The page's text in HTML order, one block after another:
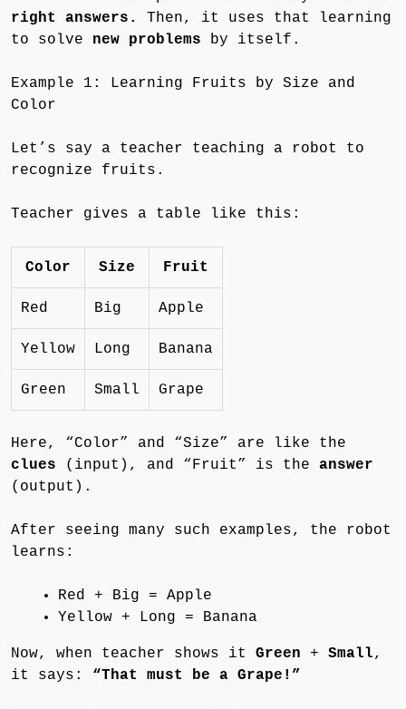
right answers.
Then, it uses that learning
to solve new problems by itself.
Example 1: Learning Fruits by Size and
Color
Let’s say a teacher teaching a robot to
recognize fruits.
Teacher gives a table like this:
Color Size Fruit
Red Big Apple
Yellow Long Banana
Green Small Grape
Here, “Color” and “Size” are like the
clues (input), and “Fruit” is the answer
(output).
After seeing many such examples, the robot
learns:
Red + Big = Apple
Yellow + Long = Banana
Now, when teacher shows it Green + Small,
it says: “That must be a Grape!”